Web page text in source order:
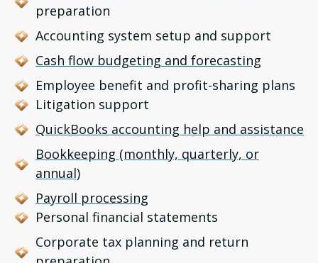
preparation
Accounting system setup and support
Cash flow budgeting and forecasting
Employee benefit and profit-sharing plans
Litigation support
QuickBooks accounting help and assistance
Bookkeeping (monthly, quarterly, or
annual)
Payroll processing
Personal financial statements
Corporate tax planning and return